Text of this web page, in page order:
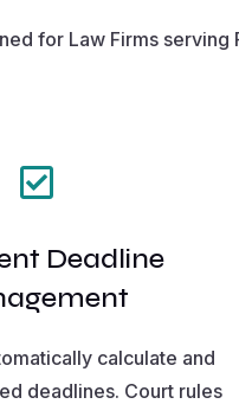
for Law Firms serving

Deadline
calculate and
deadlines. Court rules